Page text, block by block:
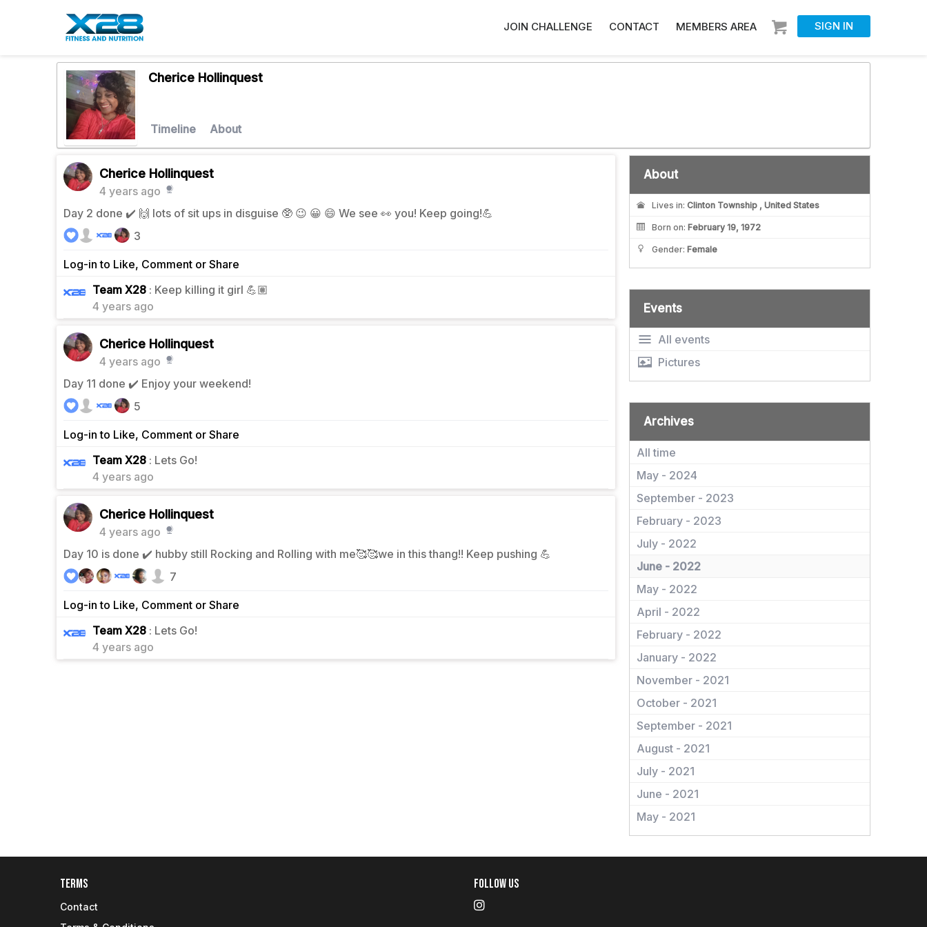
SIGN IN
JOIN CHALLENGE CONTACT MEMBERS AREA
Cherice Hollinquest
Timeline About
Cherice Hollinquest
4 years ago
Day 2 done ✔️ 🙌 lots of sit ups in disguise 🥸 😉 😀 😄 We see 👀 you! Keep going!💪
Log-in to Like, Comment or Share
3
Team X28 : Keep killing it girl 💪🏽
4 years ago
Cherice Hollinquest
4 years ago
Day 11 done ✔️ Enjoy your weekend!
Log-in to Like, Comment or Share
5
Team X28 : Lets Go!
4 years ago
Cherice Hollinquest
4 years ago
Day 10 is done ✔️ hubby still Rocking and Rolling with me🥰🥰we in this thang!! Keep pushing 💪
Log-in to Like, Comment or Share
7
Team X28 : Lets Go!
4 years ago
About
Lives in: Clinton Township , United States
Born on: February 19, 1972
Gender: Female
Events
All events
Pictures
Archives
All time
May - 2024
September - 2023
February - 2023
July - 2022
June - 2022
May - 2022
April - 2022
February - 2022
January - 2022
November - 2021
October - 2021
September - 2021
August - 2021
July - 2021
June - 2021
May - 2021
Terms
Contact
Follow Us